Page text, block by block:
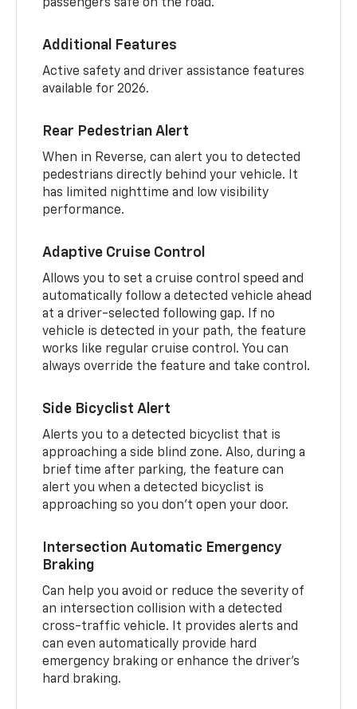
passengers safe on the road.
Additional Features
Active safety and driver assistance features
available for 2026.
Rear Pedestrian Alert
When in Reverse, can alert you to detected
pedestrians directly behind your vehicle. It
has limited nighttime and low visibility
performance.
Adaptive Cruise Control
Allows you to set a cruise control speed and
automatically follow a detected vehicle ahead
at a driver-selected following gap. If no
vehicle is detected in your path, the feature
works like regular cruise control. You can
always override the feature and take control.
Side Bicyclist Alert
Alerts you to a detected bicyclist that is
approaching a side blind zone. Also, during a
brief time after parking, the feature can
alert you when a detected bicyclist is
approaching so you don’t open your door.
Intersection Automatic Emergency
Braking
Can help you avoid or reduce the severity of
an intersection collision with a detected
cross-traffic vehicle. It provides alerts and
can even automatically provide hard
emergency braking or enhance the driver’s
hard braking.